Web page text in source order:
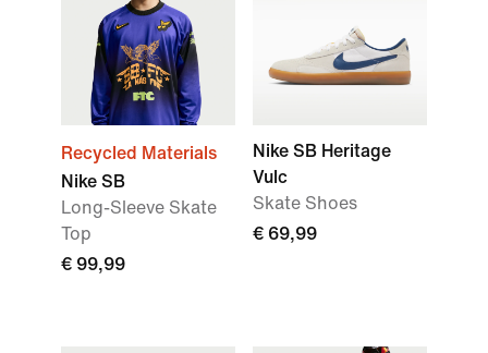
Recycled Materials
Nike SB
Long-Sleeve Skate
Top
€ 99,99
Nike SB Heritage
Vulc
Skate Shoes
€ 69,99